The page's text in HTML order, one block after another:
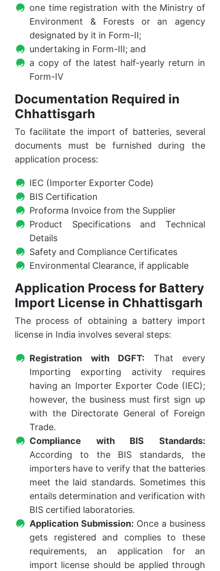
one time registration with the Ministry of
Environment & Forests or an agency
designated by it in Form-II;
undertaking in Form-III; and
a copy of the latest half-yearly return in
Form-IV
Documentation Required in
Chhattisgarh
To facilitate the import of batteries, several
documents must be furnished during the
application process:
IEC (Importer Exporter Code)
BIS Certification
Proforma Invoice from the Supplier
Product Specifications and Technical
Details
Safety and Compliance Certificates
Environmental Clearance, if applicable
Application Process for Battery
Import License in Chhattisgarh
The process of obtaining a battery import
license in India involves several steps:
Registration with DGFT: That every
Importing exporting activity requires
having an Importer Exporter Code (IEC);
however, the business must first sign up
with the Directorate General of Foreign
Trade.
Compliance with BIS Standards:
According to the BIS standards, the
importers have to verify that the batteries
meet the laid standards. Sometimes this
entails determination and verification with
BIS certified laboratories.
Application Submission: Once a business
gets registered and complies to these
requirements, an application for an
import license should be applied through